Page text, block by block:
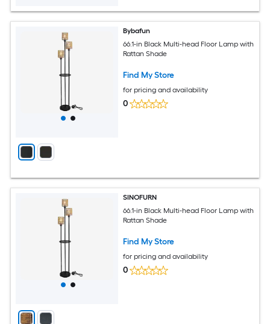
Bybafun
66.1-in Black Multi-head Floor Lamp with
Rattan Shade
Find My Store
for pricing and availability
0
SINOFURN
66.1-in Black Multi-head Floor Lamp with
Rattan Shade
Find My Store
for pricing and availability
0